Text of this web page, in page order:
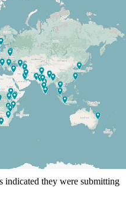
indicated they were submitting